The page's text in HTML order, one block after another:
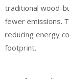
traditional wood-
fewer emissions.
reducing energy
footprint.